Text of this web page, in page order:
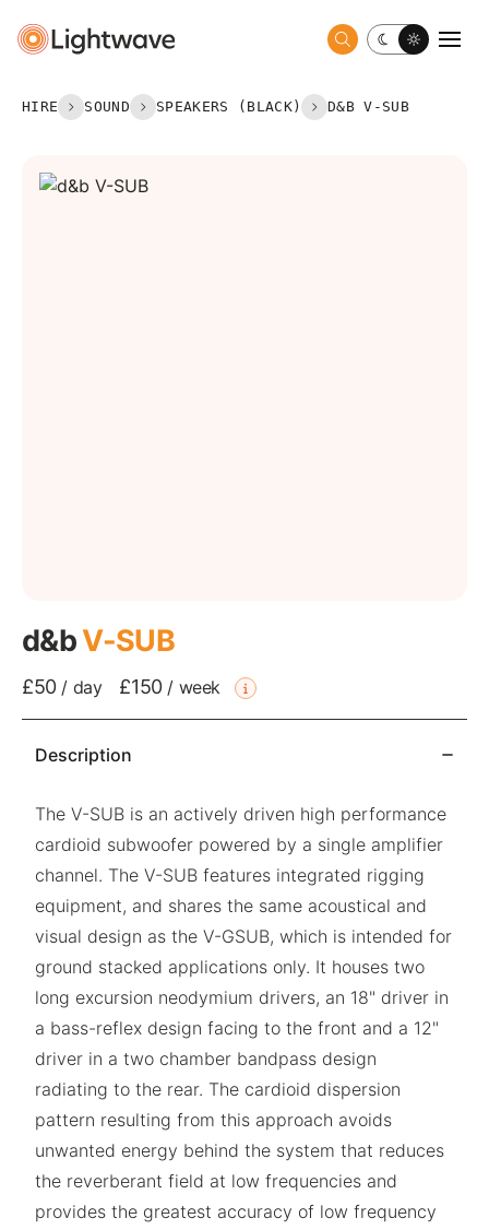
Toggle dark
HIRE SOUND SPEAKERS (BLACK) D&B V-SUB
d&bV-SUB
£50/ day £150/ week
Description
The V-SUB is an actively driven high performance
cardioid subwoofer powered by a single amplifier
channel. The V-SUB features integrated rigging
equipment, and shares the same acoustical and
visual design as the V-GSUB, which is intended for
ground stacked applications only. It houses two
long excursion neodymium drivers, an 18" driver in
a bass-reflex design facing to the front and a 12"
driver in a two chamber bandpass design
radiating to the rear. The cardioid dispersion
pattern resulting from this approach avoids
unwanted energy behind the system that reduces
the reverberant field at low frequencies and
provides the greatest accuracy of low frequency